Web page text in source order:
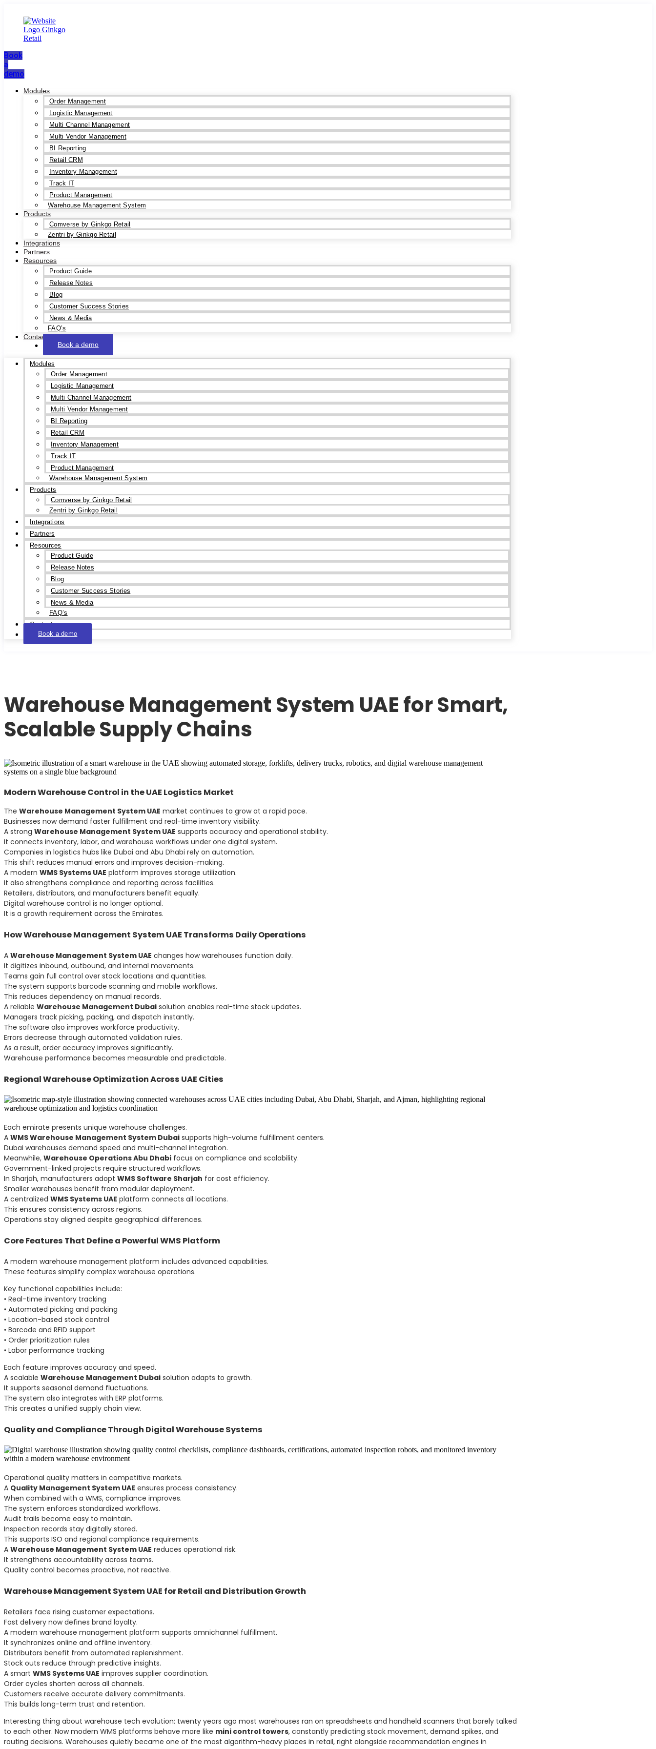
Book
a
demo
Modules
Order Management
Logistic Management
Multi Channel Management
Multi Vendor Management
BI Reporting
Retail CRM
Inventory Management
Track IT
Product Management
Warehouse Management System
Products
Comverse by Ginkgo Retail
Zentri by Ginkgo Retail
Integrations
Partners
Resources
Product Guide
Release Notes
Blog
Customer Success Stories
News & Media
FAQ’s
Contact
Book a demo
Modules
Order Management
Logistic Management
Multi Channel Management
Multi Vendor Management
BI Reporting
Retail CRM
Inventory Management
Track IT
Product Management
Warehouse Management System
Products
Comverse by Ginkgo Retail
Zentri by Ginkgo Retail
Integrations
Partners
Resources
Product Guide
Release Notes
Blog
Customer Success Stories
News & Media
FAQ’s
Contact
Book a demo
Warehouse Management System UAE for Smart,
Scalable Supply Chains
Modern Warehouse Control in the UAE Logistics Market
The Warehouse Management System UAE market continues to grow at a rapid pace.
Businesses now demand faster fulfillment and real-time inventory visibility.
A strong Warehouse Management System UAE supports accuracy and operational stability.
It connects inventory, labor, and warehouse workflows under one digital system.
Companies in logistics hubs like Dubai and Abu Dhabi rely on automation.
This shift reduces manual errors and improves decision-making.
A modern WMS Systems UAE platform improves storage utilization.
It also strengthens compliance and reporting across facilities.
Retailers, distributors, and manufacturers benefit equally.
Digital warehouse control is no longer optional.
It is a growth requirement across the Emirates.
How Warehouse Management System UAE Transforms Daily Operations
A Warehouse Management System UAE changes how warehouses function daily.
It digitizes inbound, outbound, and internal movements.
Teams gain full control over stock locations and quantities.
The system supports barcode scanning and mobile workflows.
This reduces dependency on manual records.
A reliable Warehouse Management Dubai solution enables real-time stock updates.
Managers track picking, packing, and dispatch instantly.
The software also improves workforce productivity.
Errors decrease through automated validation rules.
As a result, order accuracy improves significantly.
Warehouse performance becomes measurable and predictable.
Regional Warehouse Optimization Across UAE Cities
Each emirate presents unique warehouse challenges.
A WMS Warehouse Management System Dubai supports high-volume fulfillment centers.
Dubai warehouses demand speed and multi-channel integration.
Meanwhile, Warehouse Operations Abu Dhabi focus on compliance and scalability.
Government-linked projects require structured workflows.
In Sharjah, manufacturers adopt WMS Software Sharjah for cost efficiency.
Smaller warehouses benefit from modular deployment.
A centralized WMS Systems UAE platform connects all locations.
This ensures consistency across regions.
Operations stay aligned despite geographical differences.
Core Features That Define a Powerful WMS Platform
A modern warehouse management platform includes advanced capabilities.
These features simplify complex warehouse operations.
Key functional capabilities include:
• Real-time inventory tracking
• Automated picking and packing
• Location-based stock control
• Barcode and RFID support
• Order prioritization rules
• Labor performance tracking
Each feature improves accuracy and speed.
A scalable Warehouse Management Dubai solution adapts to growth.
It supports seasonal demand fluctuations.
The system also integrates with ERP platforms.
This creates a unified supply chain view.
Quality and Compliance Through Digital Warehouse Systems
Operational quality matters in competitive markets.
A Quality Management System UAE ensures process consistency.
When combined with a WMS, compliance improves.
The system enforces standardized workflows.
Audit trails become easy to maintain.
Inspection records stay digitally stored.
This supports ISO and regional compliance requirements.
A Warehouse Management System UAE reduces operational risk.
It strengthens accountability across teams.
Quality control becomes proactive, not reactive.
Warehouse Management System UAE for Retail and Distribution Growth
Retailers face rising customer expectations.
Fast delivery now defines brand loyalty.
A modern warehouse management platform supports omnichannel fulfillment.
It synchronizes online and offline inventory.
Distributors benefit from automated replenishment.
Stock outs reduce through predictive insights.
A smart WMS Systems UAE improves supplier coordination.
Order cycles shorten across all channels.
Customers receive accurate delivery commitments.
This builds long-term trust and retention.
Interesting thing about warehouse tech evolution: twenty years ago most warehouses ran on spreadsheets and handheld scanners that barely talked
to each other. Now modern WMS platforms behave more like mini control towers, constantly predicting stock movement, demand spikes, and
routing decisions. Warehouses quietly became one of the most algorithm-heavy places in retail, right alongside recommendation engines in